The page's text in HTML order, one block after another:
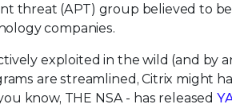
threat (APT) group believed to
companies.
exploited in the wild (and by
are streamlined, Citrix might
know, THE NSA - has released